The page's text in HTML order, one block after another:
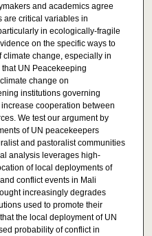
and academics agree
are critical variables in
in ecologically-fragile
on the specific ways to
climate change, especially in
UN Peacekeeping
change on
institutions governing
cooperation between
We test our argument by
of UN peacekeepers
and pastoralist communities
analysis leverages high-
of local deployments of
conflict events in Mali
increasingly degrades
used to promote their
the local deployment of UN
probability of conflict in